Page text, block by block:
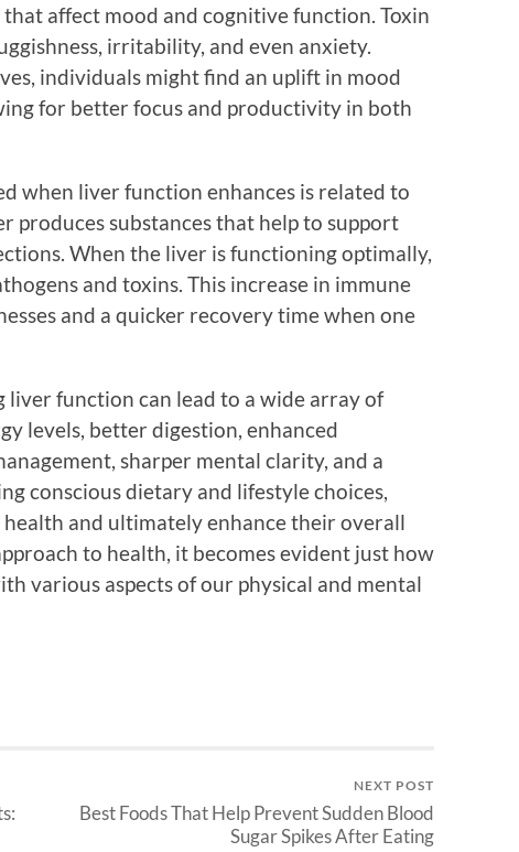
affect mood and cognitive function. Toxin
irritability, and even anxiety.
individuals might find an uplift in mood
for better focus and productivity in both
when liver function enhances is related to
produces substances that help to support
When the liver is functioning optimally,
and toxins. This increase in immune
and a quicker recovery time when one
function can lead to a wide array of
levels, better digestion, enhanced
sharper mental clarity, and a
conscious dietary and lifestyle choices,
and ultimately enhance their overall
to health, it becomes evident just how
various aspects of our physical and mental
NEXT POST
Best Foods That Help Prevent Sudden Blood
Sugar Spikes After Eating